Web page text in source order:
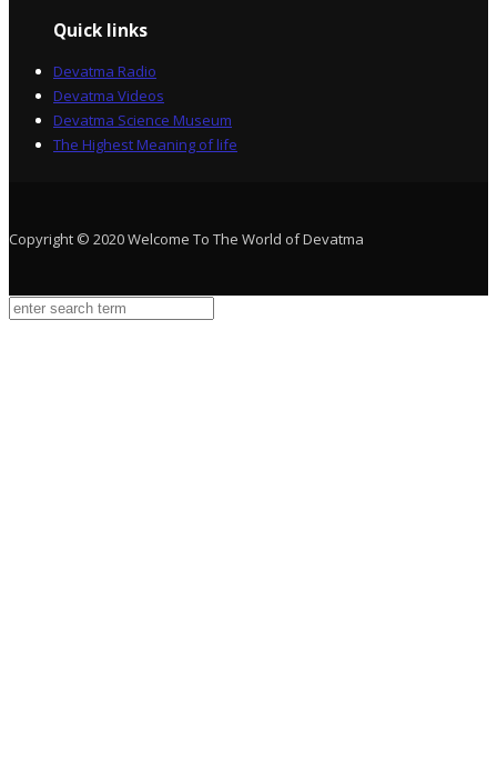
Quick links
Devatma Radio
Devatma Videos
Devatma Science Museum
The Highest Meaning of life
Copyright © 2020 Welcome To The World of Devatma